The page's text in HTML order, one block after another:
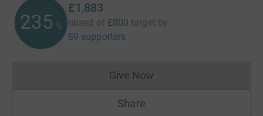
235 %
£1,883
raised of £800 target by
89 supporters
Give NowDonations cannot currently
Share